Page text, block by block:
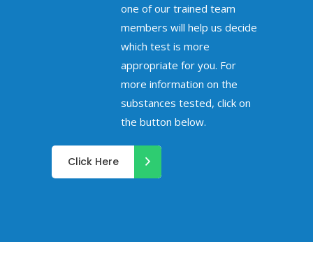
one of our trained team
members will help us decide
which test is more
appropriate for you. For
more information on the
substances tested, click on
the button below.
Click Here